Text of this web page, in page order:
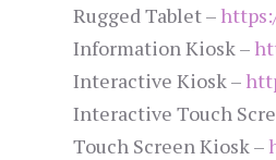
Rugged Tablet –
Information Kiosk –
Interactive Kiosk –
Interactive Touch
Touch Screen Kiosk –